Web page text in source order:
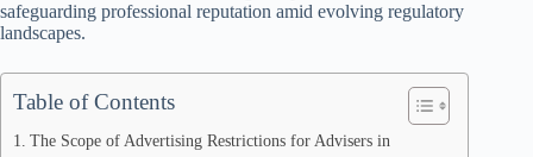
safeguarding professional reputation amid evolving regulatory
landscapes.
Table of Contents
The Scope of Advertising Restrictions for Advisers in